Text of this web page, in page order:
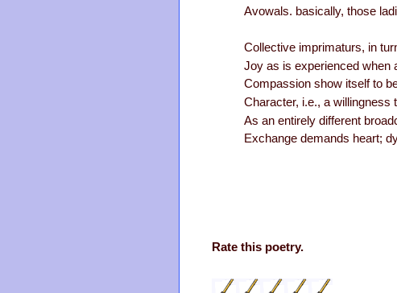
Avowals. basically, those
Collective imprimaturs, in
Joy as is experienced when
Compassion show itself to
Character, i.e., a willingness
As an entirely different
Exchange demands heart;
Rate this poetry.